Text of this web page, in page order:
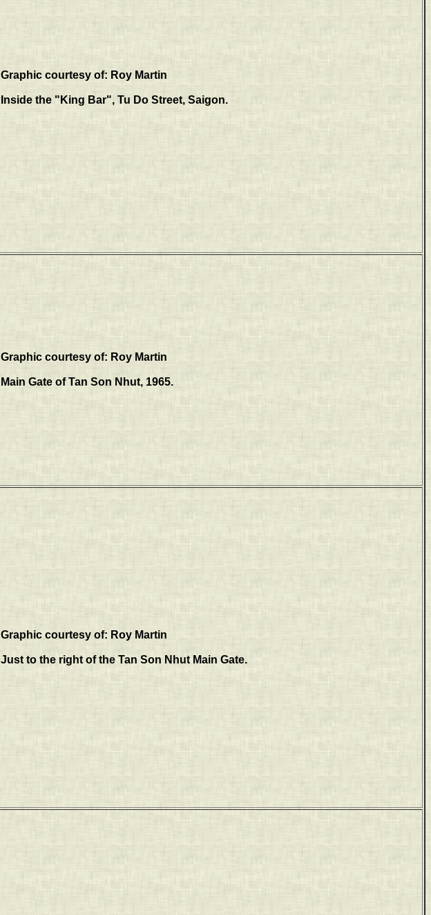
Graphic courtesy of: Roy Martin
Inside the "King Bar", Tu Do Street, Saigon.
Graphic courtesy of: Roy Martin
Main Gate of Tan Son Nhut, 1965.
Graphic courtesy of: Roy Martin
Just to the right of the Tan Son Nhut Main Gate.